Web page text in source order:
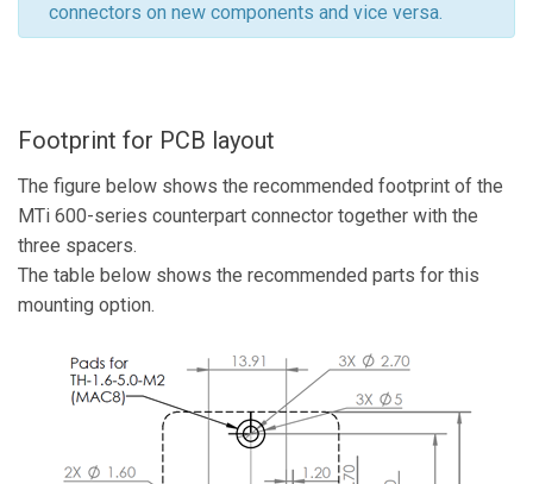
connectors on new components and vice versa.
Footprint for PCB layout
The figure below shows the recommended footprint of the
MTi 600-series counterpart connector together with the
three spacers.
The table below shows the recommended parts for this
mounting option.